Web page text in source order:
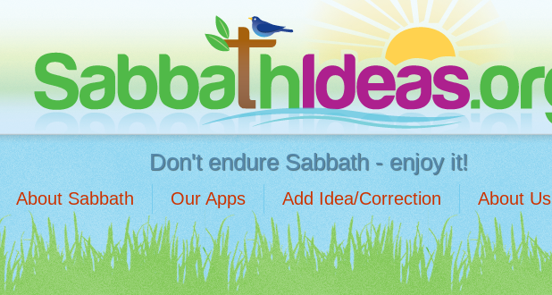
Don't endure Sabbath - enjoy it!
About Sabbath Our Apps Add Idea/Correction About Us